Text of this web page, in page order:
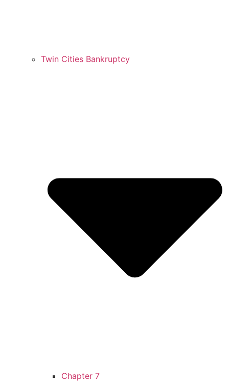
Twin Cities Bankruptcy
Chapter 7